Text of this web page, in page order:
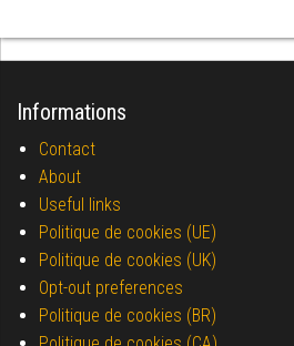
Informations
Contact
About
Useful links
Politique de cookies (UE)
Politique de cookies (UK)
Opt-out preferences
Politique de cookies (BR)